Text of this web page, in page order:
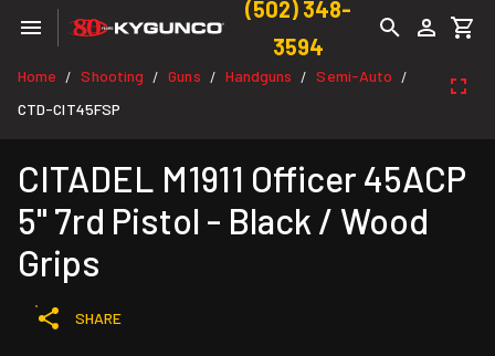
(502) 348-
3594
Home / Shooting / Guns / Handguns / Semi-Auto /
CTD-CIT45FSP
CITADEL M1911 Officer 45ACP
5" 7rd Pistol - Black / Wood
Grips
SHARE